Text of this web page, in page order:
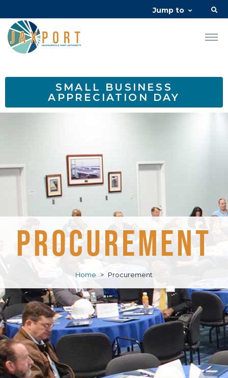
Jump to
SMALL BUSINESS
APPRECIATION DAY
Procurement
Home > Procurement